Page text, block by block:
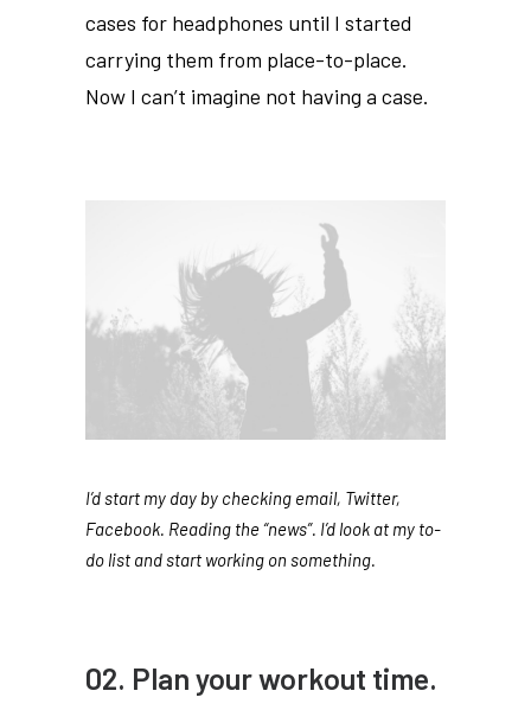
cases for headphones until I started
carrying them from place-to-place.
Now I can’t imagine not having a case.
I’d start my day by checking email, Twitter,
Facebook. Reading the “news”. I’d look at my to-
do list and start working on something.
02. Plan your workout time.